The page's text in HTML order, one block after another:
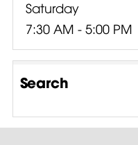
Saturday
7:30 AM - 5:00 PM
Search